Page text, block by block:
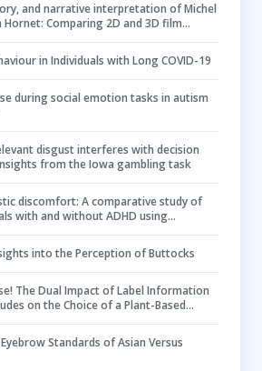
and narrative interpretation of Michel
Hornet: Comparing 2D and 3D film
in Individuals with Long COVID-19
during social emotion tasks in autism
disgust interferes with decision
from the Iowa gambling task
discomfort: A comparative study of
with and without ADHD using
into the Perception of Buttocks
The Dual Impact of Label Information
on the Choice of a Plant-Based
Standards of Asian Versus